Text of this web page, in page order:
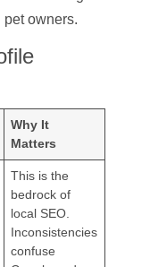
pet owners.
Why It
Matters
This is the
bedrock of
local SEO.
Inconsistencies
confuse